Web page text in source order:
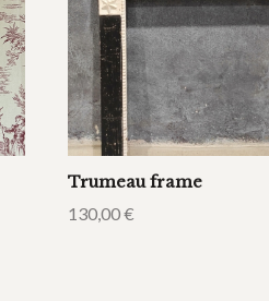
Trumeau frame
130,00€